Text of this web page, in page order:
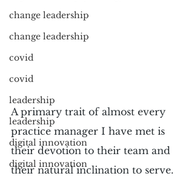
change leadership
change leadership
covid
covid
leadership
leadership
digital innovation
digital innovation
A primary trait of almost every
practice manager I have met is
their devotion to their team and
their natural inclination to serve.